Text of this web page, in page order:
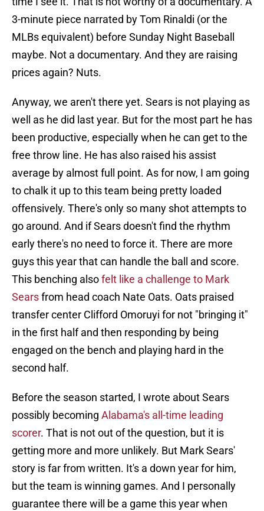
3-minute piece narrated by Tom Rinaldi (or the
MLBs equivalent) before Sunday Night Baseball
maybe. Not a documentary. And they are raising
prices again? Nuts.
Anyway, we aren't there yet. Sears is not playing as
well as he did last year. But for the most part he has
been productive, especially when he can get to the
free throw line. He has also raised his assist
average by almost full point. As for now, I am going
to chalk it up to this team being pretty loaded
offensively. There's only so many shot attempts to
go around. And if Sears doesn't find the rhythm
early there's no need to force it. There are more
guys this year that can handle the ball and score.
This benching alsofelt like a challenge to Mark
Searsfrom head coach Nate Oats. Oats praised
transfer center Clifford Omoruyi for not "bringing it"
in the first half and then responding by being
engaged on the bench and playing hard in the
second half.
Before the season started, I wrote about Sears
possibly becoming Alabama's all-time leading
scorer. That is not out of the question, but it is
getting more and more unlikely. But Mark Sears'
story is far from written. It's a down year for him,
but the team is winning games. And I personally
guarantee there will be a game this year when